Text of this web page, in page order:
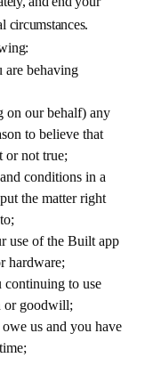
circumstances.
are behaving
on our behalf) any
to believe that
or not true;
conditions in a
the matter right
use of the Built app
hardware;
continuing to use
or goodwill;
us and you have